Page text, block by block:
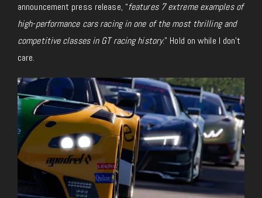
announcement press release, “features 7 extreme examples of
high-performance cars racing in one of the most thrilling and
competitive classes in GT racing history.” Hold on while I don’t
care.